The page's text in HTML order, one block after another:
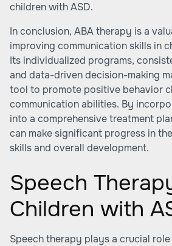
children with ASD.
In conclusion, ABA therapy is a
improving communication skills in
Its individualized programs,
and data-driven decision-making
tool to promote positive behavior
communication abilities. By
into a comprehensive treatment
can make significant progress in
skills and overall development.
Speech
Children with
Speech therapy plays a crucial